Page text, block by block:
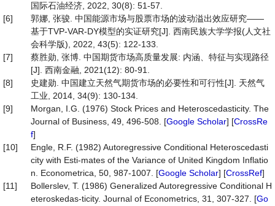
国际石油经济, 2022, 30(8): 51-57.
[6]
郭娜, 张骏. 中国能源市场与股票市场的波动溢出效应研究——
基于TVP-VAR-DY模型的实证研究[J]. 西南民族大学学报(人文社
会科学版), 2022, 43(5): 122-133.
[7]
蔡胜勋, 张博. 中国期货市场高质量发展: 内涵、特征与实现路径
[J]. 西南金融, 2021(12): 80-91.
[8]
史建勋. 中国建立天然气期货市场的必要性和可行性[J]. 天然气
工业, 2014, 34(9): 130-134.
[9]
Morgan, I.G. (1976) Stock Prices and Heteroscedasticity. The
Journal of Business, 49, 496-508. [Google Scholar] [CrossRe
f]
[10]
Engle, R.F. (1982) Autoregressive Conditional Heteroscedasti
city with Esti-mates of the Variance of United Kingdom Inflatio
n. Econometrica, 50, 987-1007. [Google Scholar] [CrossRef]
[11]
Bollerslev, T. (1986) Generalized Autoregressive Conditional H
eteroskedas-ticity. Journal of Econometrics, 31, 307-327. [Go